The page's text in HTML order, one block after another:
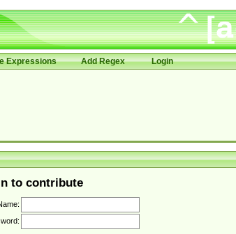
Expressions Add Regex Login
to contribute